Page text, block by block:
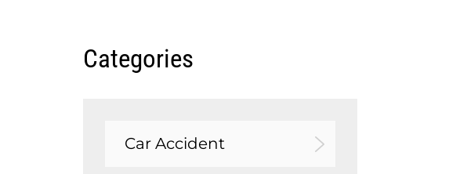
Categories
Car Accident